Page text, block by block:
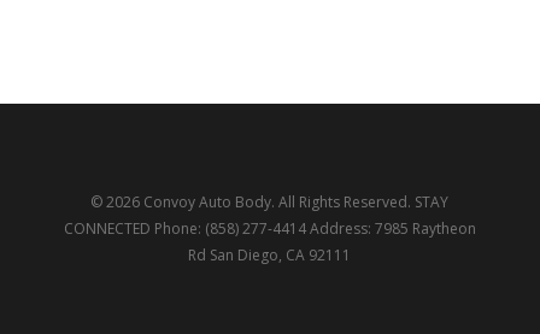
© 2026 Convoy Auto Body. All Rights Reserved. STAY
CONNECTED Phone: (858) 277-4414 Address: 7985 Raytheon
Rd San Diego, CA 92111